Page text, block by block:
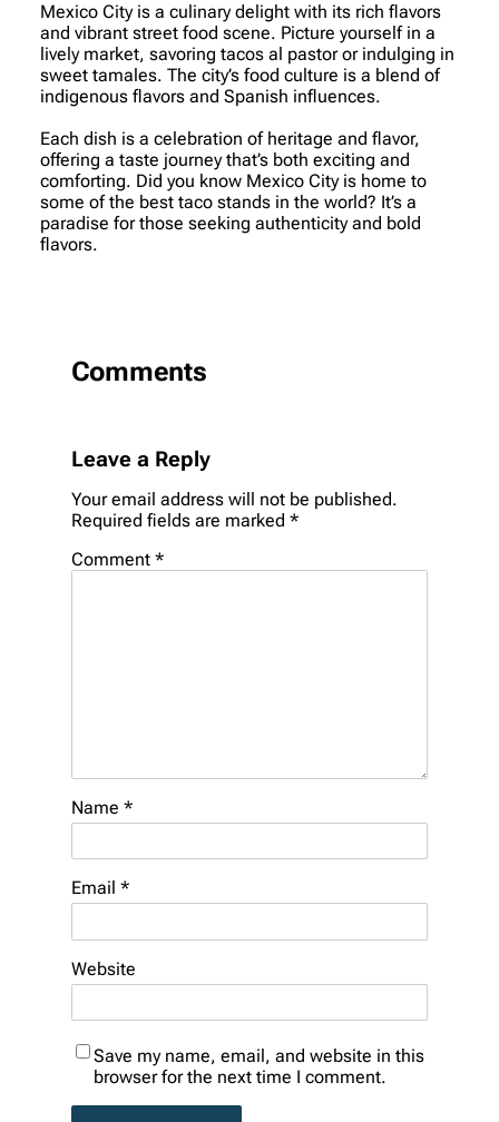
Mexico City is a culinary delight with its rich flavors
and vibrant street food scene. Picture yourself in a
lively market, savoring tacos al pastor or indulging in
sweet tamales. The city’s food culture is a blend of
indigenous flavors and Spanish influences.
Each dish is a celebration of heritage and flavor,
offering a taste journey that’s both exciting and
comforting. Did you know Mexico City is home to
some of the best taco stands in the world? It’s a
paradise for those seeking authenticity and bold
flavors.
Comments
Leave a Reply
Your email address will not be published.
Required fields are marked *
Comment *
Name *
Email *
Website
Save my name, email, and website in this
browser for the next time I comment.